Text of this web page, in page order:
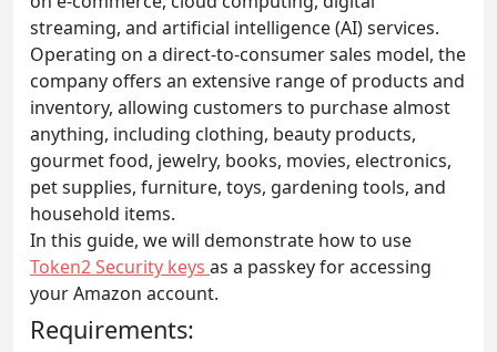
streaming, and artificial intelligence (AI) services.
Operating on a direct-to-consumer sales model, the
company offers an extensive range of products and
inventory, allowing customers to purchase almost
anything, including clothing, beauty products,
gourmet food, jewelry, books, movies, electronics,
pet supplies, furniture, toys, gardening tools, and
household items.
In this guide, we will demonstrate how to use
Token2 Security keys as a passkey for accessing
your Amazon account.
Requirements: